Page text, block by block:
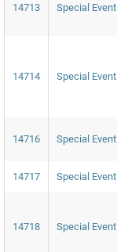
14713 Special
14714 Special
14716 Special
14717 Special
14718 Special